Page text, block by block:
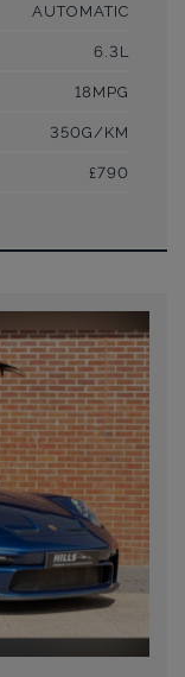
AUTOMATIC
6.3L
18MPG
350G/KM
£790